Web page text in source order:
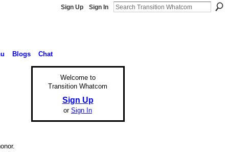
Sign Up Sign In
Blogs Chat
Welcome to
Transition Whatcom
Sign Up
or Sign In